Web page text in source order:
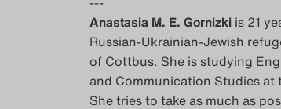
Anastasia M. E. Gornizki is 21
Russian-Ukrainian-Jewish
of Cottbus. She is studying
and Communication Studies
She tries to take as much as